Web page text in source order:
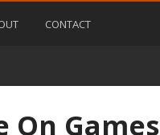
CONTACT
On Games